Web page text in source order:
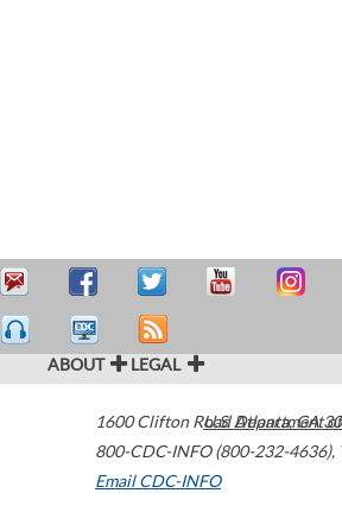
ABOUT LEGAL
1600 Clifton Road Atlanta,GA
800-CDC-INFO (800-232-4636),
Email CDC-INFO
U.S. Department